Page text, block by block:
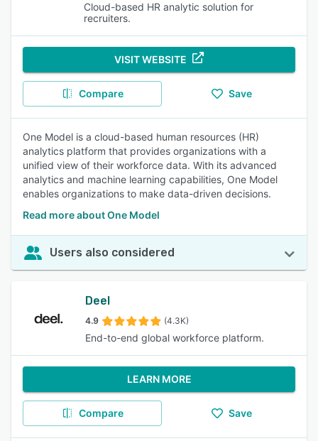
Cloud-based HR analytic solution for
recruiters.
VISIT WEBSITE
Compare Save
One Model is a cloud-based human resources (HR)
analytics platform that provides organizations with a
unified view of their workforce data. With its advanced
analytics and machine learning capabilities, One Model
enables organizations to make data-driven decisions.
Read more about One Model
Users also considered
Deel
4.9 (4.3K)
End-to-end global workforce platform.
LEARN MORE
Compare Save